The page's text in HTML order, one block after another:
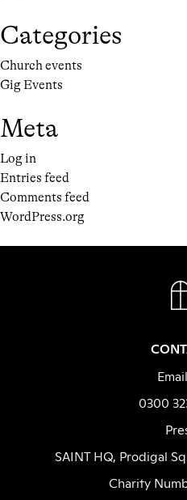
Categories
Church events
Gig Events
Meta
Log in
Entries feed
Comments feed
WordPress.org
0300
SAINT HQ, Prodigal
Charity